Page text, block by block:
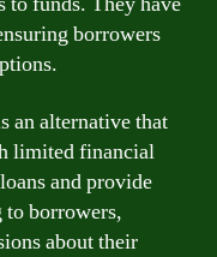
borrowers
an alternative that
limited financial
and provide
to borrowers,
about their